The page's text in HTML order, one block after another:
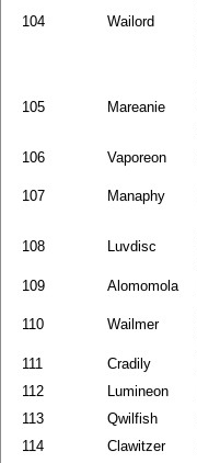
104 Wailord
105 Mareanie
106
Vaporeon
107 Manaphy
108 Luvdisc
109
Alomomola
110 Wailmer
111
Cradily
112
Lumineon
113
Qwilfish
114
Clawitzer